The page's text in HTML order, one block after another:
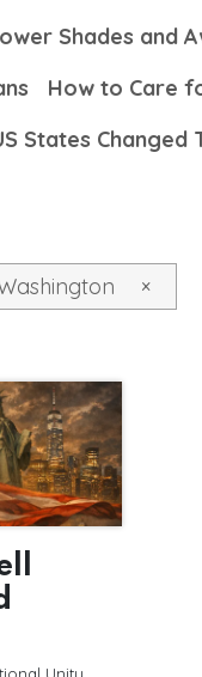
Shades and
How to Care
States Changed
×